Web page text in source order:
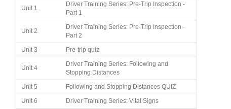
Unit 1
Driver Training Series: Pre-Trip Inspection -
Part 1
Unit 2
Driver Training Series: Pre-Trip Inspection -
Part 2
Unit 3
Pre-trip quiz
Unit 4
Driver Training Series: Following and
Stopping Distances
Unit 5
Following and Stopping Distances QUIZ
Unit 6
Driver Training Series: Vital Signs